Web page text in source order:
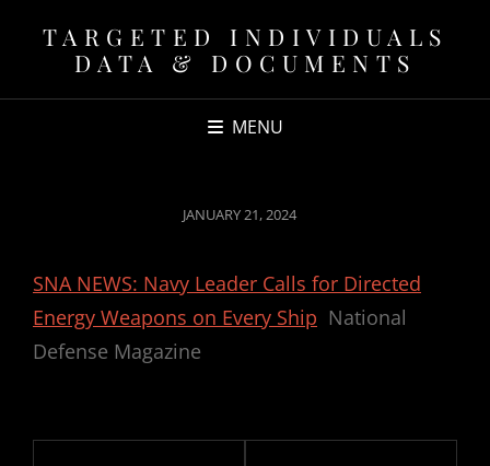
TARGETED INDIVIDUALS
DATA & DOCUMENTS
MENU
POSTED
JANUARY 21, 2024
SNA NEWS: Navy Leader Calls for Directed
Energy Weapons on Every Ship National
Defense Magazine